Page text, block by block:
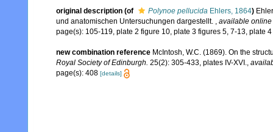
original description (of Polynoe pellucida Ehlers, 1864)
und anatomischen Untersuchungen dargestellt. , available online
page(s): 105-119, plate 2 figure 10, plate 3 figures 5, 7-13, plate
new combination reference McIntosh, W.C. (1869). On the
Royal Society of Edinburgh. 25(2): 305-433, plates IV-XVI.,
page(s): 408 [details]